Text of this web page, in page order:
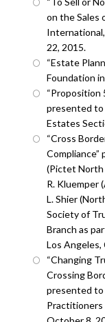
on the Sales
22, 2015.
“Estate
Foundation
“Proposition
presented to
Estates
“Cross
(Pictet North
R. Kluemper
L. Shier
Society of
Branch as
Los Angeles,
“Changing
Crossing
presented
Practitioners